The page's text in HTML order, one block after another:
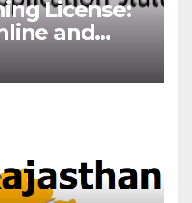
License:
and